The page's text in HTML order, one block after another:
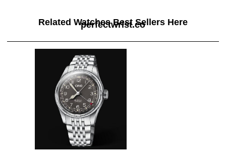
Related Watches Best Sellers Here
perfectwrist.co